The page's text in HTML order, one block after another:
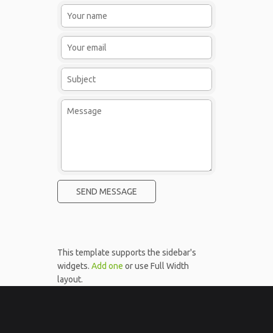
This template supports the sidebar's
widgets. Add one or use Full Width
layout.